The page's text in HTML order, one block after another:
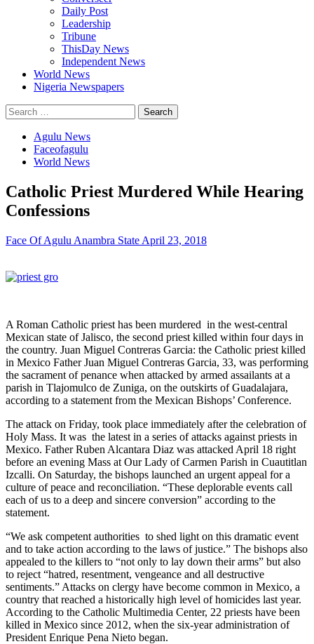
Daily Post
Leadership
Tribune
ThisDay News
Independent News
World News
Nigeria Newspapers
Search
for:
Agulu News
Faceofagulu
World News
Catholic Priest Murdered While Hearing
Confessions
Face Of Agulu Anambra State April 23, 2018
A Roman Catholic priest has been murdered in the west-central
Mexican state of Jalisco, the second priest killed within four days in
the country. Juan Miguel Contreras Garcia: the Catholic priest killed
in Mexico Father Juan Miguel Contreras Garcia, 33, was performing
the sacrament of penance when attacked by armed assailants at a
parish in Tlajomulco de Zuniga, on the outskirts of Guadalajara,
according to a statement from the Mexican Bishops’ Conference.
The attack on Friday, took place immediately after the celebration of
Holy Mass. It was the latest in a series of attacks against priests in
Mexico. Father Ruben Alcantara Diaz was attacked April 18 right
before an evening Mass at Our Lady of Carmen Parish in Cuautitlan
Izcalli. On Saturday, the bishops launched an urgent appeal for a
culture of peace and reconciliation. “These deplorable events call
each of us to a deep and sincere conversion” according to the
statement.
“We ask competent authorities to shed light on this dramatic event
and to take action according to the laws of justice.” The bishops also
appealed to the killers to “not only to lay down their arms” but also
to reject “hatred, resentment, vengeance and all destructive
sentiments.” Attacks on clergy have become common in Mexico, a
country that reached a historically high level of homicides last year.
According to the Catholic Multimedia Center, 22 priests have been
killed in Mexico since 2012, when the six-year administration of
President Enrique Pena Nieto began.